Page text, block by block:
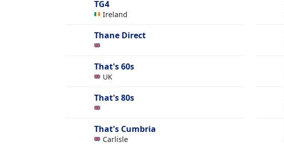
TG4
Ireland
Thane Direct
That's 60s
UK
That's 80s
That's Cumbria
Carlisle